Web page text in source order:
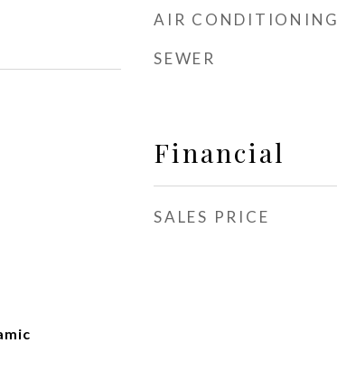
AIR CONDITIONING
SEWER
Financial
SALES PRICE